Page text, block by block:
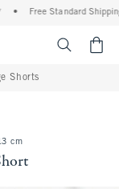
Free Standard
Shorts
cm